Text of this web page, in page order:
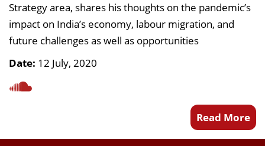
Strategy area, shares his thoughts on the pandemic’s
impact on India’s economy, labour migration, and
future challenges as well as opportunities
Date: 12 July, 2020
Read More